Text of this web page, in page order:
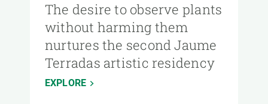
The desire to observe plants
without harming them
nurtures the second Jaume
Terradas artistic residency
EXPLORE